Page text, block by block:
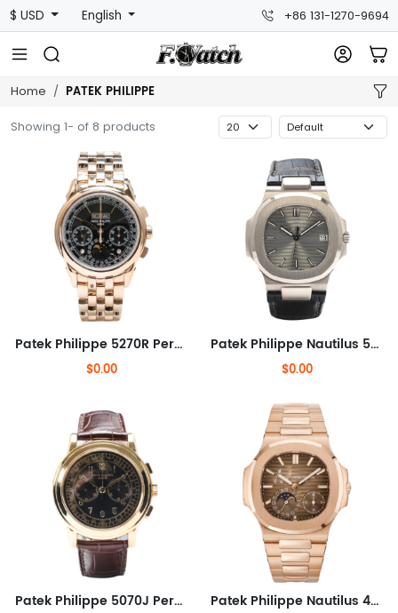
$ USD English +86 131-1270-9694
Home PATEK PHILIPPE
Showing 1- of 8 products
Patek Philippe 5270R Perpetual Calendar Chronograph
$0.00
Patek Philippe Nautilus 5711G
$0.00
Patek Philippe 5070J Perpetual Calendar Chronograph Patek Philippe Nautilus 40mm